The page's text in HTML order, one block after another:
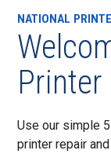
NATIONAL
Printer
Use our simple
printer repair